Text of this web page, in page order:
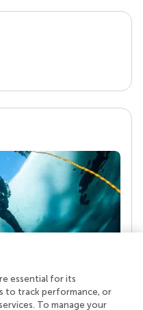
stands a team of
essential for its
to track performance, or
To manage your